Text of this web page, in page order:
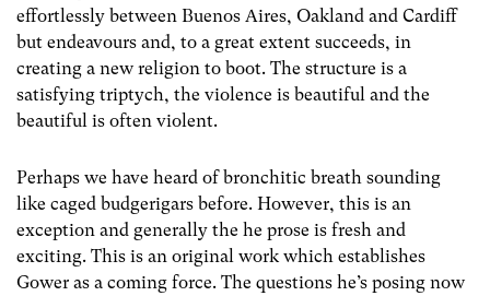
effortlessly between Buenos Aires, Oakland and Cardiff
but endeavours and, to a great extent succeeds, in
creating a new religion to boot. The structure is a
satisfying triptych, the violence is beautiful and the
beautiful is often violent.
Perhaps we have heard of bronchitic breath sounding
like caged budgerigars before. However, this is an
exception and generally the he prose is fresh and
exciting. This is an original work which establishes
Gower as a coming force. The questions he’s posing now